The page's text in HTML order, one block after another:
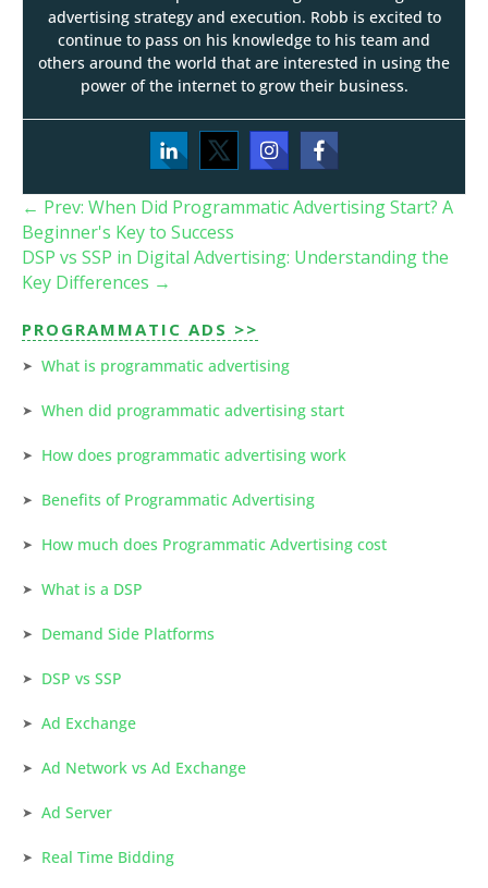
PROGRAMMATIC ADS >>
What is programmatic advertising
When did programmatic advertising start
How does programmatic advertising work
Benefits of Programmatic Advertising
How much does Programmatic Advertising cost
What is a DSP
Demand Side Platforms
DSP vs SSP
Ad Exchange
Ad Network vs Ad Exchange
Ad Server
Real Time Bidding
advertising strategy and execution. Robb is excited to
continue to pass on his knowledge to his team and
others around the world that are interested in using the
power of the internet to grow their business.
← Prev: When Did Programmatic Advertising Start? A
Beginner's Key to Success
DSP vs SSP in Digital Advertising: Understanding the
Key Differences →